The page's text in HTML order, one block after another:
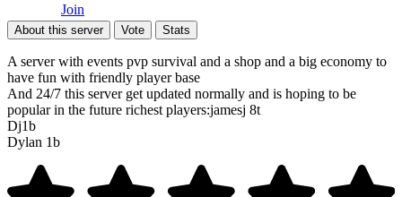
Join
About this server Vote Stats
A server with events pvp survival and a shop and a big economy to
have fun with friendly player base
And 24/7 this server get updated normally and is hoping to be
popular in the future richest players:jamesj 8t
Dj1b
Dylan 1b